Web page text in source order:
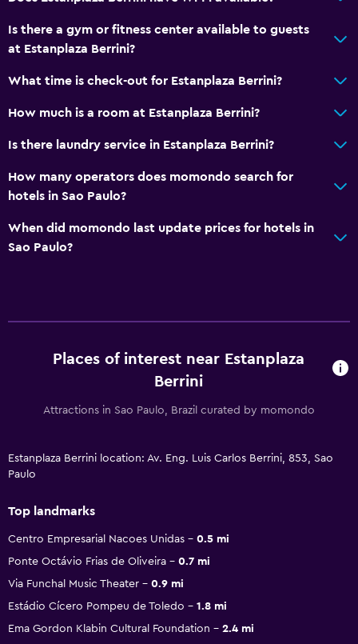
Is there a gym or fitness center available to guests
at Estanplaza Berrini?
What time is check-out for Estanplaza Berrini?
How much is a room at Estanplaza Berrini?
Is there laundry service in Estanplaza Berrini?
How many operators does momondo search for
hotels in Sao Paulo?
When did momondo last update prices for hotels in
Sao Paulo?
Places of interest near Estanplaza
Berrini
Attractions in Sao Paulo, Brazil curated by momondo
Estanplaza Berrini location: Av. Eng. Luis Carlos Berrini, 853, Sao
Paulo
Top landmarks
Centro Empresarial Nacoes Unidas
0.5 mi
Ponte Octávio Frias de Oliveira
0.7 mi
Via Funchal Music Theater
0.9 mi
Estádio Cícero Pompeu de Toledo
1.8 mi
Ema Gordon Klabin Cultural Foundation
2.4 mi